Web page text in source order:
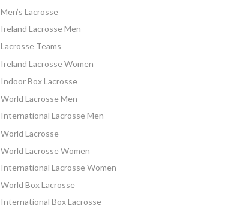
Men’s Lacrosse
Ireland Lacrosse Men
Lacrosse Teams
Ireland Lacrosse Women
Indoor Box Lacrosse
World Lacrosse Men
International Lacrosse Men
World Lacrosse
World Lacrosse Women
International Lacrosse Women
World Box Lacrosse
International Box Lacrosse